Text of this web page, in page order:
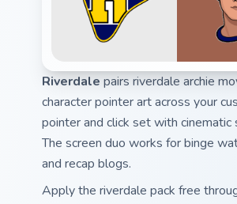
Riverdale pairs riverdale archie
character pointer art across your
pointer and click set with cinematic
The screen duo works for binge
and recap blogs.
Apply the riverdale pack free